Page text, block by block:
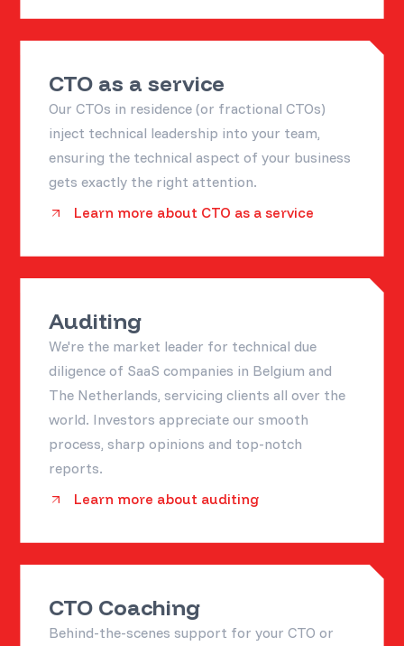
CTO as a service
Our CTOs in residence (or fractional CTOs)
inject technical leadership into your team,
ensuring the technical aspect of your business
gets exactly the right attention.
Learn more about CTO as a service
Auditing
We're the market leader for technical due
diligence of SaaS companies in Belgium and
The Netherlands, servicing clients all over the
world. Investors appreciate our smooth
process, sharp opinions and top-notch
reports.
Learn more about auditing
CTO Coaching
Behind-the-scenes support for your CTO or